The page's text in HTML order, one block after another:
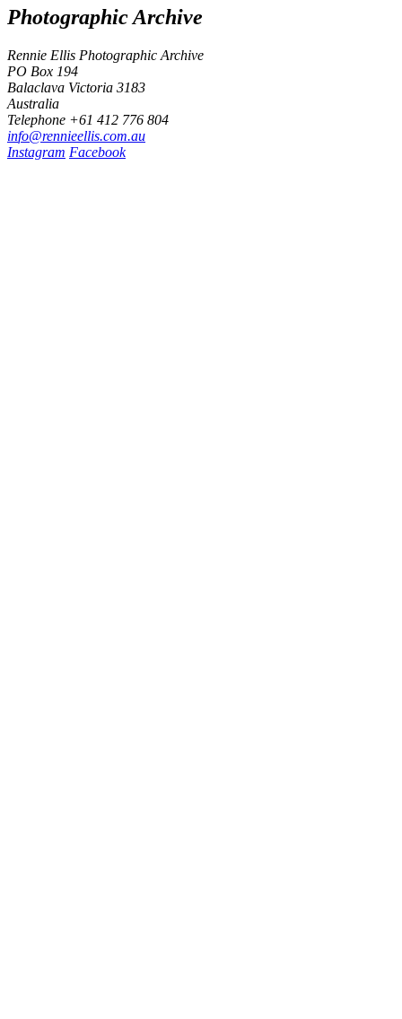
Photographic Archive
Rennie Ellis Photographic Archive
PO Box 194
Balaclava Victoria 3183
Australia
Telephone +61 412 776 804
info@rennieellis.com.au
Instagram Facebook